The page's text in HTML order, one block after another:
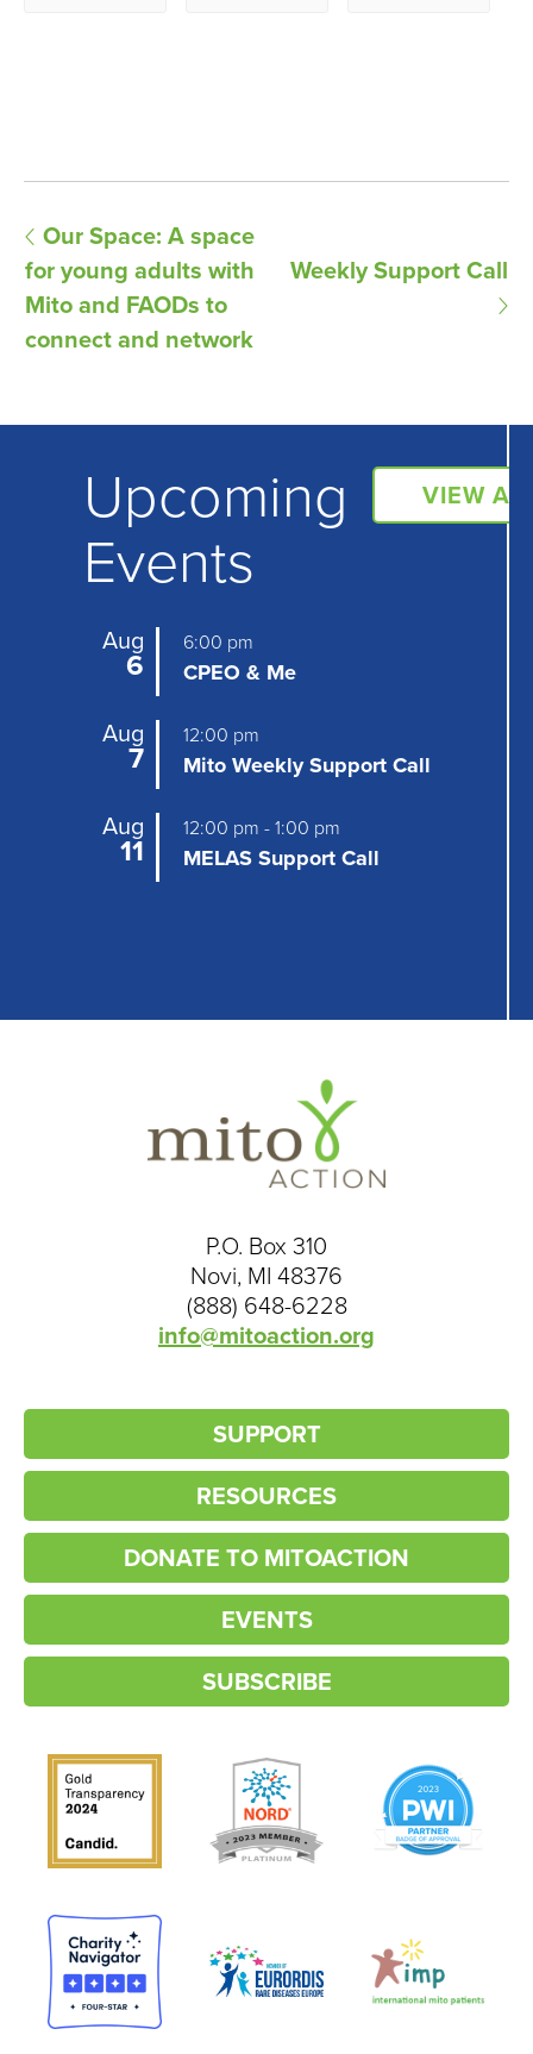
E
v
e
t
Our Space: A space
for young adults with
Mito and FAODs to
connect and network
Weekly Support Call
Upcoming
Events
VIEW
Aug
6
6:00 pm
CPEO & Me
Aug
7
12:00 pm
Mito Weekly Support Call
Aug
11
12:00 pm -1:00 pm
MELAS Support Call
P.O. Box 310
Novi, MI 48376
(888) 648-6228
info@mitoaction.org
SUPPORT
RESOURCES
DONATE TO MITOACTION
EVENTS
SUBSCRIBE